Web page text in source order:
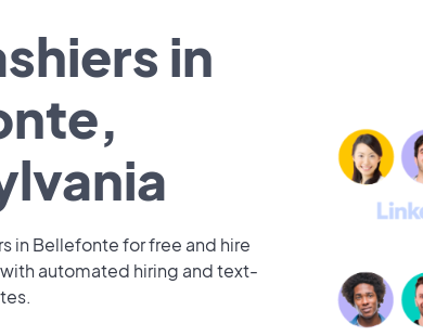
in
in Bellefonte for free and hire
automated hiring and text-